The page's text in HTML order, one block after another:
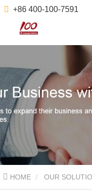
+86 400-100-7591
HOME OUR